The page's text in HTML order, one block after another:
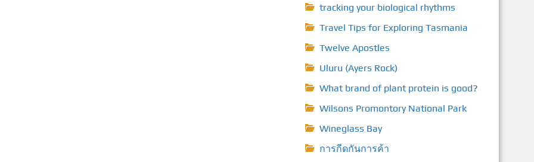
tracking your biological rhythms
Travel Tips for Exploring Tasmania
Twelve Apostles
Uluru (Ayers Rock)
What brand of plant protein is good?
Wilsons Promontory National Park
Wineglass Bay
การกีดกันการค้า